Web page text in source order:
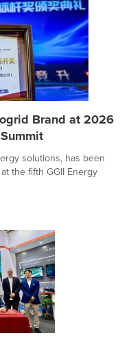
Brand at 2026
solutions, has been
the fifth GGII Energy